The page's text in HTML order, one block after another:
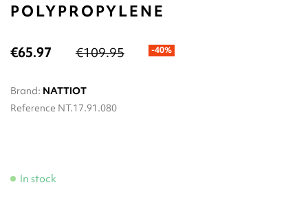
POLYPROPYLENE
€65.97 €109.95 -40%
Brand: NATTIOT
Reference NT.17.91.080
In stock